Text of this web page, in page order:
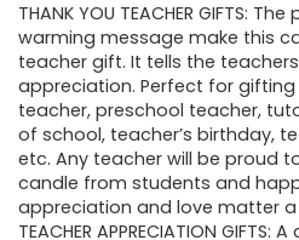
was:
$18.99.
is:
THANK YOU TEACHER GIFTS:
warming message make this
teacher gift. It tells the
appreciation. Perfect for
teacher, preschool teacher,
of school, teacher’s birthday,
etc. Any teacher will be proud
candle from students and
appreciation and love matter
TEACHER APPRECIATION